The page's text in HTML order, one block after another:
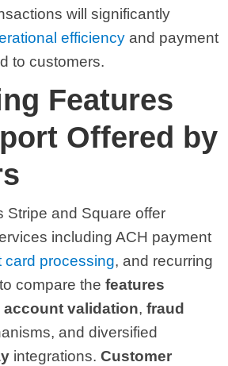
will significantly
efficiency and payment
to customers.
Features
Offered by
Stripe and Square offer
including ACH payment
card processing, and recurring
compare the features
account validation, fraud
and diversified
integrations. Customer